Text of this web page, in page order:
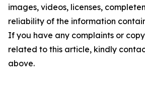
images, videos, licenses,
reliability of the information
If you have any complaints or
related to this article, kindly
above.